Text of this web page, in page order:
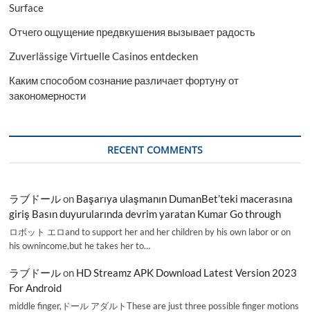
Surface
Отчего ощущение предвкушения вызывает радость
Zuverlässige Virtuelle Casinos entdecken
Каким способом сознание различает фортуну от
закономерности
RECENT COMMENTS
ラブドールon Başarıya ulaşmanın DumanBet’teki macerasına
giriş Basın duyurularında devrim yaratan Kumar Go through
ロボット エロand to support her and her children by his own labor or on
his ownincome,but he takes her to…
ラブドールon HD Streamz APK Download Latest Version 2023
For Android
middle finger,ドール アダルトThese are just three possible finger motions